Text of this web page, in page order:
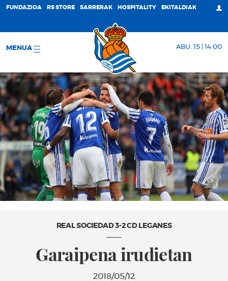
FUNDAZIOA RS STORE SARRERAK HOSPITALITY EKITALDIAK
MENUA ABU. 15 | 14:00
REAL SOCIEDAD 3-2 CD LEGANES
Garaipena irudietan
2018/05/12